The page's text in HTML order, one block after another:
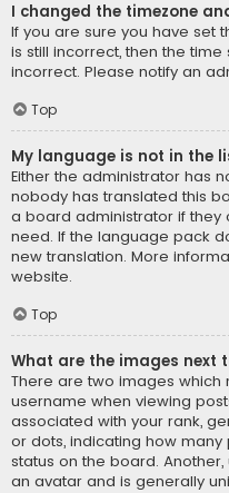
I changed the timezone
If you are sure you have set
is still incorrect, then the
incorrect. Please notify an
Top
My language is not in the
Either the administrator has
nobody has translated this
a board administrator if they
need. If the language pack
new translation. More
website.
Top
What are the images next
There are two images
username when viewing
associated with your rank,
or dots, indicating how
status on the board.
an avatar and is generally